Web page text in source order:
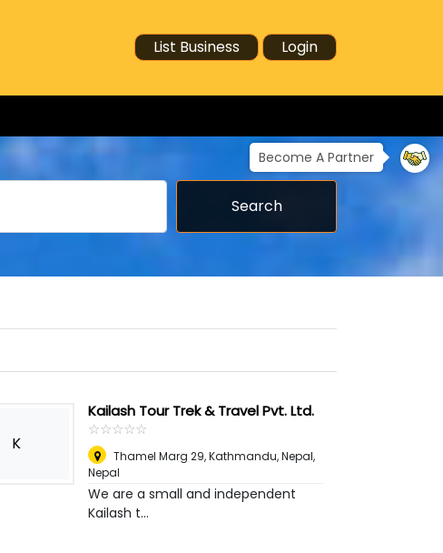
List Business Login
Become A Partner
Search
K
Kailash Tour Trek & Travel Pvt. Ltd.
☆☆☆☆☆
★★★★★
Thamel Marg 29, Kathmandu, Nepal,
Nepal
We are a small and independent
Kailash t...